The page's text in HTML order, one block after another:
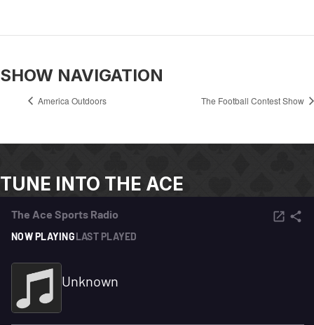
SHOW NAVIGATION
America Outdoors The Football Contest Show
TUNE INTO THE ACE